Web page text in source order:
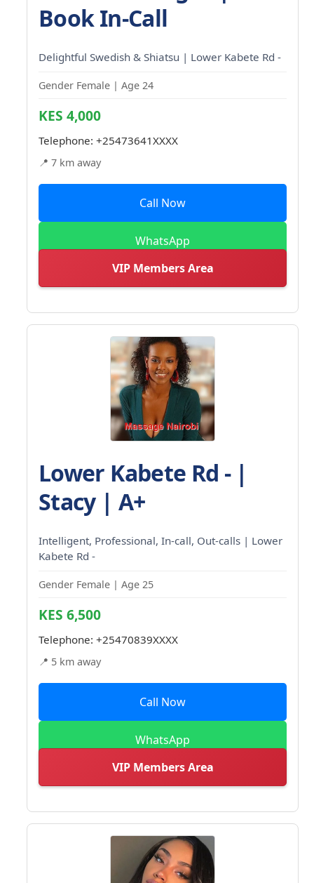
Book In-Call
Delightful Swedish & Shiatsu | Lower Kabete Rd -
Gender Female | Age 24
KES 4,000
Telephone: +25473641XXXX
📍 7 km away
Call Now
WhatsApp
VIP Members Area
Lower Kabete Rd - |
Stacy | A+
Intelligent, Professional, In-call, Out-calls | Lower
Kabete Rd -
Gender Female | Age 25
KES 6,500
Telephone: +25470839XXXX
📍 5 km away
Call Now
WhatsApp
VIP Members Area